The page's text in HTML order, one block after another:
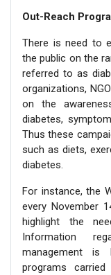
Out-Reach
There is need to
the public on the
referred to as
organizations,
on the
diabetes,
Thus these
such as diets,
diabetes.
For instance, the
every November
highlight the
Information
management is
programs